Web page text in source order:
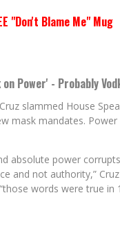
"Don't Blame Me" Mug
Power' - Probably
slammed House
mask mandates.
absolute power
and not authority,”
words were true in